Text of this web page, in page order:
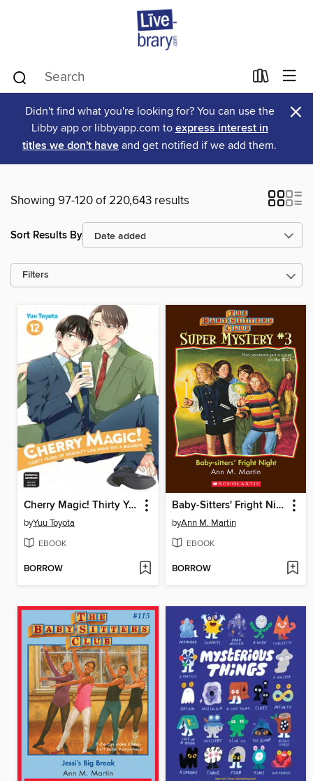
Didn't find what you're looking for? You can use the
Libby app or libbyapp.com to express interest in
titles we don't have and get notified if we add them.
×
Showing 97-120 of 220,643 results
Sort Results By
Filters
Cherry Magic! Thirty Years of Virginity Can Make You a Wizard?!, Volume 12
byYuu Toyota
EBOOK
BORROW
Baby-Sitters' Fright Night
byAnn M. Martin
EBOOK
BORROW